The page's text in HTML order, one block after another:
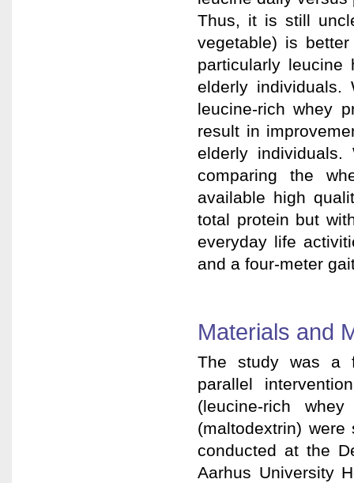
Thus, it is still
vegetable) is
particularly leucine
elderly individuals.
leucine-rich whey
result in
elderly
comparing the
available high
total protein but
everyday life
and a four-meter
Materials and
The study was a
parallel
(leucine-rich
(maltodextrin)
conducted at the
Aarhus University